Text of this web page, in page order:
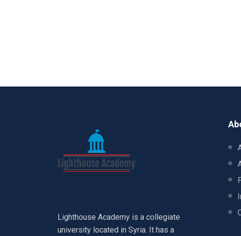
Lighthouse Academy is a collegiate
university located in Syria. It has a